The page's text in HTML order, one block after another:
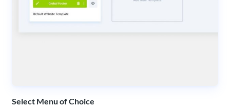
Select Menu of Choice